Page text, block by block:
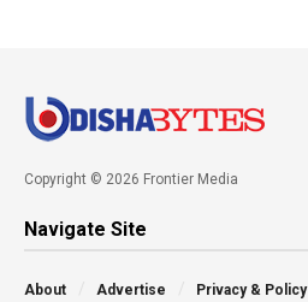
Copyright © 2026 Frontier Media
Navigate Site
About Advertise Privacy & Policy